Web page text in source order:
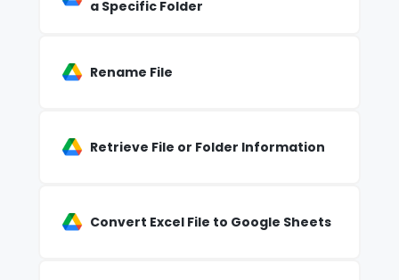
a Specific Folder
Rename File
Retrieve File or Folder Information
Convert Excel File to Google Sheets